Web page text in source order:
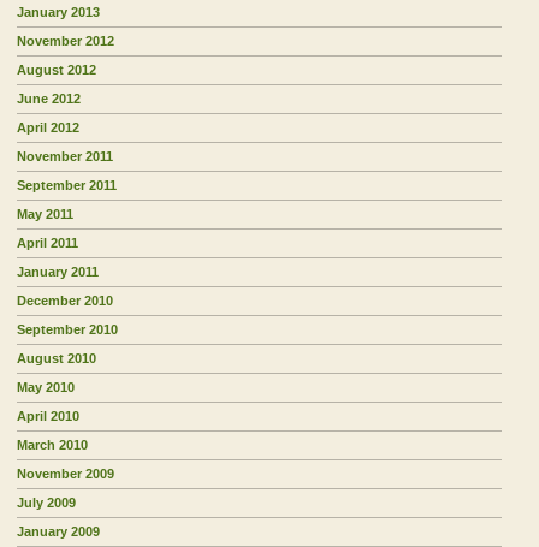
January 2013
November 2012
August 2012
June 2012
April 2012
November 2011
September 2011
May 2011
April 2011
January 2011
December 2010
September 2010
August 2010
May 2010
April 2010
March 2010
November 2009
July 2009
January 2009